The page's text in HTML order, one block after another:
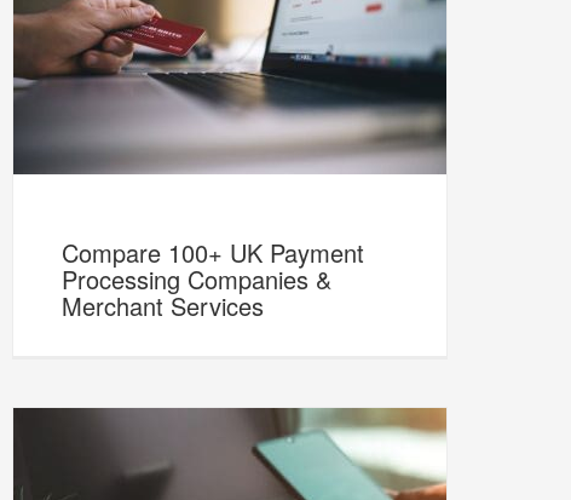
Compare 100+ UK Payment
Processing Companies &
Merchant Services